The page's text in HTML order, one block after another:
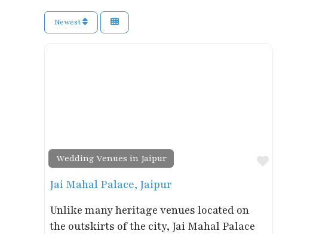
Newest
Wedding Venues in Jaipur
Favorite
Jai Mahal Palace, Jaipur
Unlike many heritage venues located on
the outskirts of the city, Jai Mahal Palace